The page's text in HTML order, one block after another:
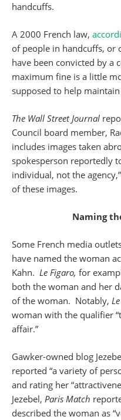
handcuffs.
A 2000 French law,
of people in handcuffs, or
have been convicted by a
maximum fine is a little
supposed to help
The Wall Street Journal
Council board member,
includes images taken
spokesperson reportedly
individual, not the
of these images.
Naming
Some French media
have named the woman
Kahn. Le Figaro, for
both the woman and her
of the woman. Notably,
woman with the qualifier
affair.”
Gawker-owned blog
reported “a variety of
and rating her
Jezebel, Paris Match
described the woman as